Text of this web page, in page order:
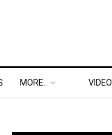
MORE.. VIDEO